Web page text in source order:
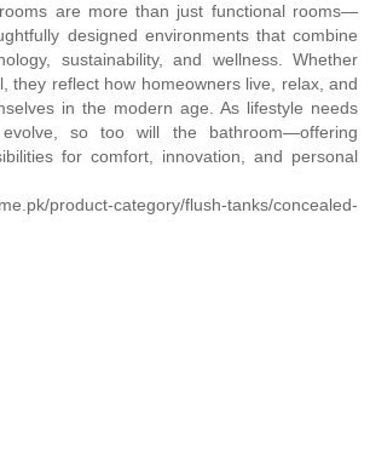
are more than just functional rooms—
designed environments that combine
sustainability, and wellness. Whether
they reflect how homeowners live, relax, and
in the modern age. As lifestyle needs
so too will the bathroom—offering
for comfort, innovation, and personal
product-category/flush-tanks/concealed-